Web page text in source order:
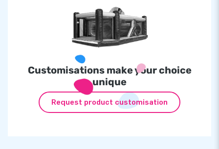
Customisations make your choice
unique
Request product customisation